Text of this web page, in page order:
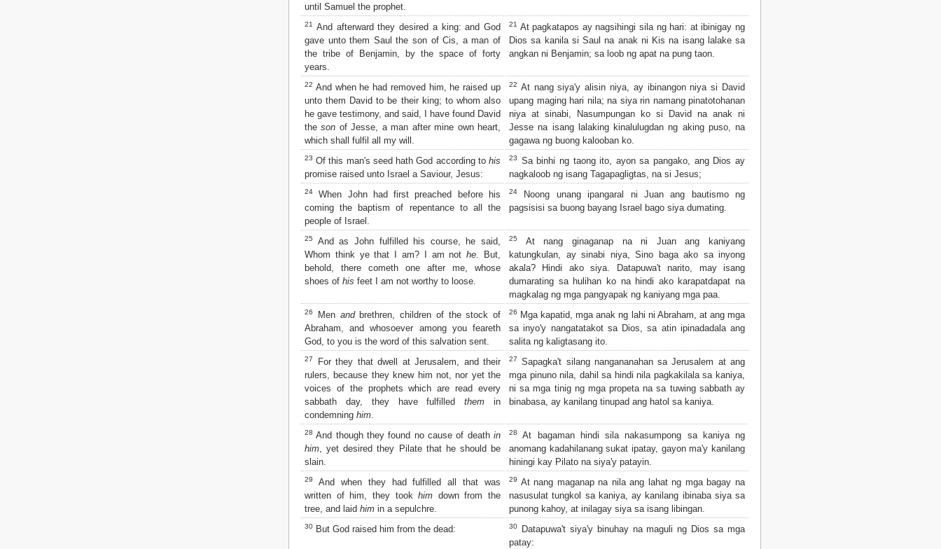
until Samuel the prophet.
21
And afterward they desired a king: and God
gave unto them Saul the son of Cis, a man of
the tribe of Benjamin, by the space of forty
years.
21 At pagkatapos ay nagsihingi sila ng hari: at ibinigay ng
Dios sa kanila si Saul na anak ni Kis na isang lalake sa
angkan ni Benjamin; sa loob ng apat na pung taon.
22 And when he had removed him, he raised up
unto them David to be their king; to whom also
he gave testimony, and said, I have found David
theson of Jesse, a man after mine own heart,
which shall fulfil all my will.
22 At nang siya'y alisin niya, ay ibinangon niya si David
upang maging hari nila; na siya rin namang pinatotohanan
niya at sinabi, Nasumpungan ko si David na anak ni
Jesse na isang lalaking kinalulugdan ng aking puso, na
gagawa ng buong kalooban ko.
23 Of this man's seed hath God according to his
promise raised unto Israel a Saviour, Jesus:
23
Sa binhi ng taong ito, ayon sa pangako, ang Dios ay
nagkaloob ng isang Tagapagligtas, na si Jesus;
24
When John had first preached before his
coming the baptism of repentance to all the
people of Israel.
24
Noong unang ipangaral ni Juan ang bautismo ng
pagsisisi sa buong bayang Israel bago siya dumating.
25
And as John fulfilled his course, he said,
Whom think ye that I am? I am nothe . But,
behold, there cometh one after me, whose
shoes of his feet I am not worthy to loose.
25
At nang ginaganap na ni Juan ang kaniyang
katungkulan, ay sinabi niya, Sino baga ako sa inyong
akala? Hindi ako siya. Datapuwa't narito, may isang
dumarating sa hulihan ko na hindi ako karapatdapat na
magkalag ng mga pangyapak ng kaniyang mga paa.
26 Men andbrethren, children of the stock of
Abraham, and whosoever among you feareth
God, to you is the word of this salvation sent.
26
Mga kapatid, mga anak ng lahi ni Abraham, at ang mga
sa inyo'y nangatatakot sa Dios, sa atin ipinadadala ang
salita ng kaligtasang ito.
27
For they that dwell at Jerusalem, and their
rulers, because they knew him not, nor yet the
voices of the prophets which are read every
sabbath day, they have fulfilledthem in
condemning him
27
Sapagka't silang nangananahan sa Jerusalem at ang
mga pinuno nila, dahil sa hindi nila pagkakilala sa kaniya,
ni sa mga tinig ng mga propeta na sa tuwing sabbath ay
binabasa, ay kanilang tinupad ang hatol sa kaniya.
28 And though they found no cause of death in
him , yet desired they Pilate that he should be
slain.
28
At bagaman hindi sila nakasumpong sa kaniya ng
anomang kadahilanang sukat ipatay, gayon ma'y kanilang
hiningi kay Pilato na siya'y patayin.
29
And when they had fulfilled all that was
written of him, they tookhim down from the
tree, and laid him in a sepulchre.
29 At nang maganap na nila ang lahat ng mga bagay na
nasusulat tungkol sa kaniya, ay kanilang ibinaba siya sa
punong kahoy, at inilagay siya sa isang libingan.
30 But God raised him from the dead: 30
Datapuwa't siya'y binuhay na maguli ng Dios sa mga
patay: